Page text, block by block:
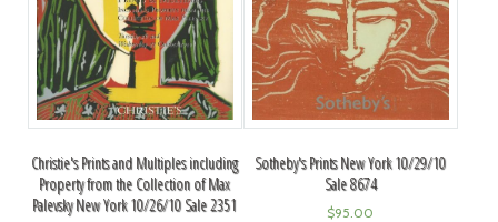
Christie's Prints and Multiples including
Property from the Collection of Max
Palevsky New York 10/26/10 Sale 2351
Sotheby's Prints New York 10/29/10
Sale 8674
$95.00